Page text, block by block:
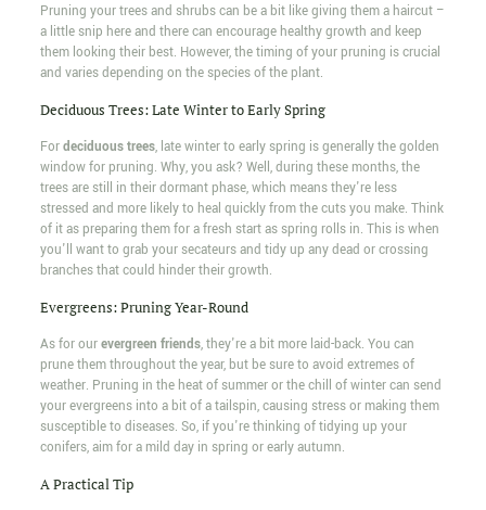
Pruning your trees and shrubs can be a bit like giving them a haircut –
a little snip here and there can encourage healthy growth and keep
them looking their best. However, the timing of your pruning is crucial
and varies depending on the species of the plant.
Deciduous Trees: Late Winter to Early Spring
Fordeciduous trees, late winter to early spring is generally the golden
window for pruning. Why, you ask? Well, during these months, the
trees are still in their dormant phase, which means they're less
stressed and more likely to heal quickly from the cuts you make. Think
of it as preparing them for a fresh start as spring rolls in. This is when
you'll want to grab your secateurs and tidy up any dead or crossing
branches that could hinder their growth.
Evergreens: Pruning Year-Round
As for ourevergreen friends, they're a bit more laid-back. You can
prune them throughout the year, but be sure to avoid extremes of
weather. Pruning in the heat of summer or the chill of winter can send
your evergreens into a bit of a tailspin, causing stress or making them
susceptible to diseases. So, if you're thinking of tidying up your
conifers, aim for a mild day in spring or early autumn.
A Practical Tip